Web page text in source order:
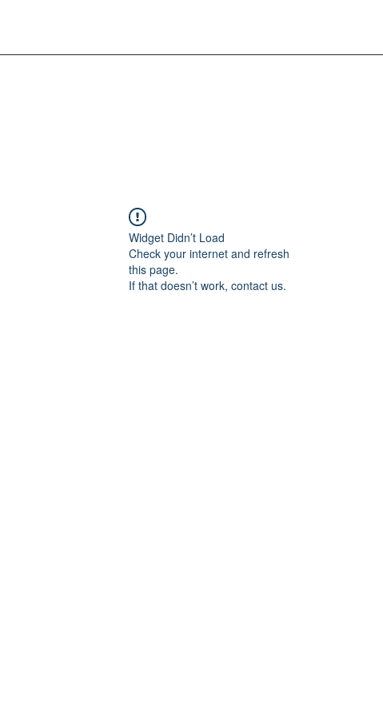
Widget Didn’t Load
Check your internet and refresh
this page.
If that doesn’t work, contact us.